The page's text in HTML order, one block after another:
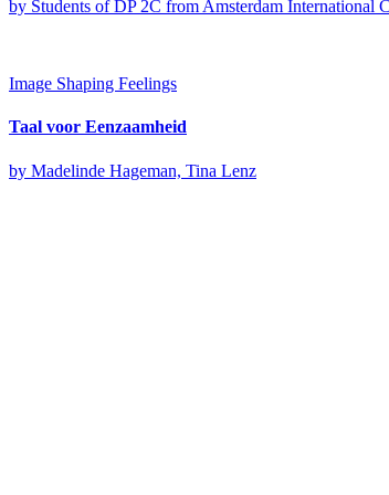
by Students of DP 2C from Amsterdam International
Image Shaping Feelings
Taal voor Eenzaamheid
by Madelinde Hageman, Tina Lenz